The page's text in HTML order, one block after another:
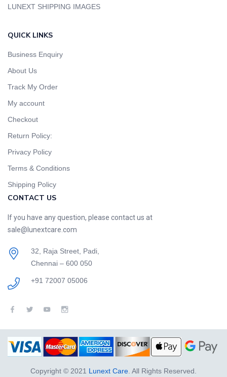
LUNEXT SHIPPING IMAGES
QUICK LINKS
Business Enquiry
About Us
Track My Order
My account
Checkout
Return Policy:
Privacy Policy
Terms & Conditions
Shipping Policy
CONTACT US
If you have any question, please contact us at
sale@lunextcare.com
32, Raja Street, Padi,
Chennai – 600 050
+91 72007 05006
Copyright © 2021 Lunext Care . All Rights Reserved.